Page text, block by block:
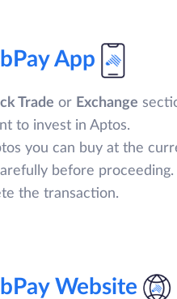
App
Trade or Exchange
to invest in Aptos.
you can buy at the
before proceeding.
the transaction.
Website